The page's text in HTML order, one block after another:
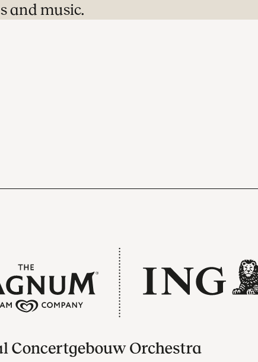
and music.